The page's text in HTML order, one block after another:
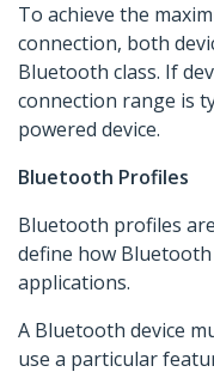
To achieve the
connection, both
Bluetooth class. If
connection range is
powered device.
Bluetooth Profiles
Bluetooth profiles
define how
applications.
A Bluetooth device
use a particular